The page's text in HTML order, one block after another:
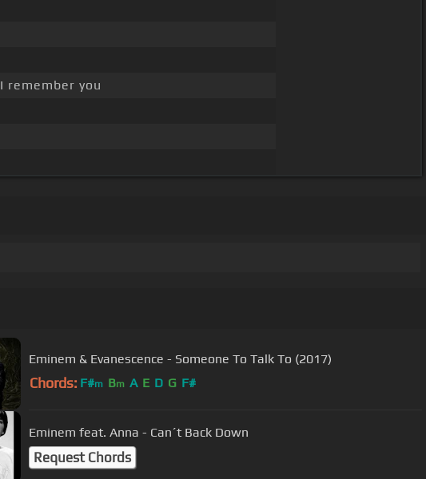
I remember you
Eminem & Evanescence - Someone To Talk To (2017)
Chords: F#m Bm A E D G F#
Eminem feat. Anna - Can´t Back Down
Request Chords